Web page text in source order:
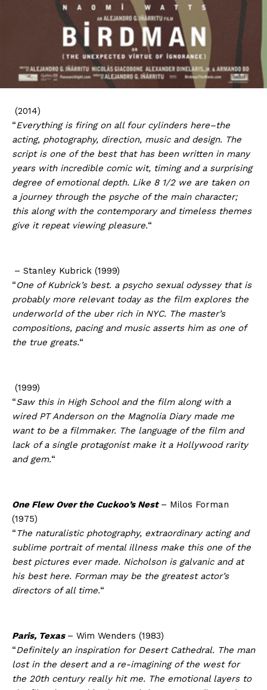
(2014)
“Everything is firing on all four cylinders here–the
acting, photography, direction, music and design. The
script is one of the best that has been written in many
years with incredible comic wit, timing and a surprising
degree of emotional depth. Like 8 1/2 we are taken on
a journey through the psyche of the main character;
this along with the contemporary and timeless themes
give it repeat viewing pleasure.“
– Stanley Kubrick (1999)
“One of Kubrick’s best. a psycho sexual odyssey that is
probably more relevant today as the film explores the
underworld of the uber rich in NYC. The master’s
compositions, pacing and music asserts him as one of
the true greats.“
(1999)
“Saw this in High School and the film along with a
wired PT Anderson on the Magnolia Diary made me
want to be a filmmaker. The language of the film and
lack of a single protagonist make it a Hollywood rarity
and gem.“
One Flew Over the Cuckoo’s Nest – Milos Forman
(1975)
“The naturalistic photography, extraordinary acting and
sublime portrait of mental illness make this one of the
best pictures ever made. Nicholson is galvanic and at
his best here. Forman may be the greatest actor’s
directors of all time.“
Paris, Texas – Wim Wenders (1983)
“Definitely an inspiration for Desert Cathedral. The man
lost in the desert and a re-imagining of the west for
the 20th century really hit me. The emotional layers to